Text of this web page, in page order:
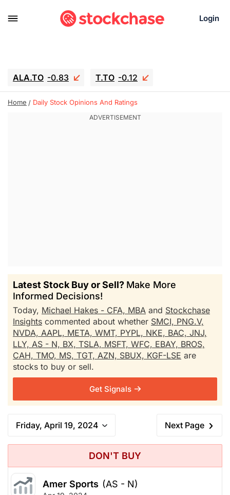
Login
ALA.TO -0.83 T.TO -0.12
AEM.TO 15.835 GEO 0.42
WDC -16.51
Home Daily Stock Opinions And Ratings
Latest Stock Buy or Sell? Make More
Informed Decisions!
Today, Michael Hakes - CFA, MBA and Stockchase
Insights commented about whether SMCI, PNG.V,
NVDA, AAPL, META, WMT, PYPL, NKE, BAC, JNJ,
LLY, AS - N, BX, TSLA, MSFT, WFC, EBAY, BROS,
CAH, TMO, MS, TGT, AZN, SBUX, KGF-LSE are
stocks to buy or sell.
Get Signals
Friday, April 19, 2024 Next Page
DON'T BUY
Amer Sports (AS - N)